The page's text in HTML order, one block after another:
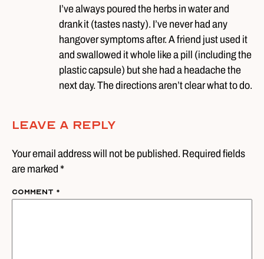
I’ve always poured the herbs in water and
drank it (tastes nasty). I’ve never had any
hangover symptoms after. A friend just used it
and swallowed it whole like a pill (including the
plastic capsule) but she had a headache the
next day. The directions aren’t clear what to do.
Leave A Reply
Your email address will not be published. Required fields
are marked *
Comment *